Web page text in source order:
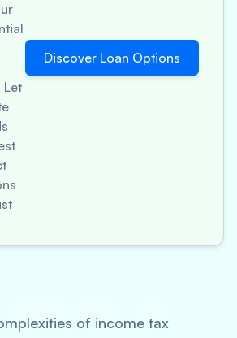
Let
Discover Loan Options
of income tax